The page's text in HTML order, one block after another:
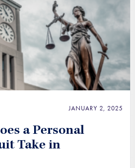
JANUARY 2, 2025
a Personal
Take in